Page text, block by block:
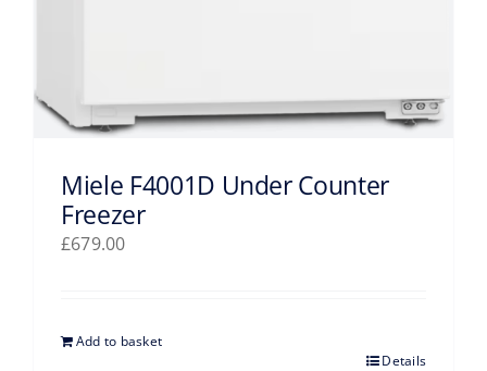
Miele F4001D Under Counter
Freezer
£679.00
Add to basket
Details